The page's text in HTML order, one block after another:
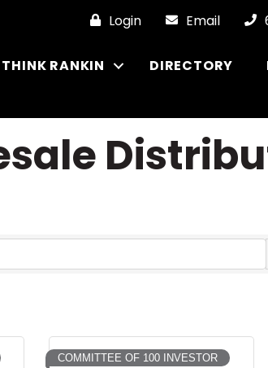
Login Email
THINK RANKIN DIRECTORY
COMMITTEE OF 100 INVESTOR